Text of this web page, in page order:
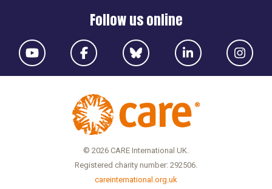
Follow us online
© 2026 CARE International UK.
Registered charity number: 292506.
careinternational.org.uk